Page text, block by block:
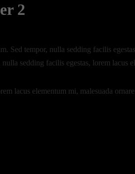
2
Sed tempor, nulla sedding facilis
sedding facilis egestas, lorem lacus
lacus elementum mi, malesuada